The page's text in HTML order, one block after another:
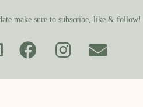
make sure to subscribe, like & follow!